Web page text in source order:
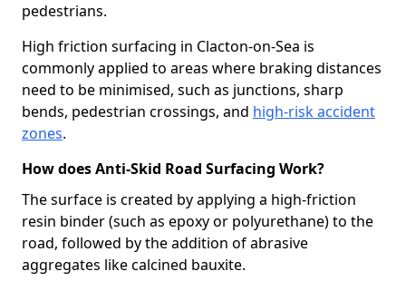
pedestrians.
High friction surfacing in Clacton-on-Sea is
commonly applied to areas where braking distances
need to be minimised, such as junctions, sharp
bends, pedestrian crossings, and high-risk accident
zones.
How does Anti-Skid Road Surfacing Work?
The surface is created by applying a high-friction
resin binder (such as epoxy or polyurethane) to the
road, followed by the addition of abrasive
aggregates like calcined bauxite.